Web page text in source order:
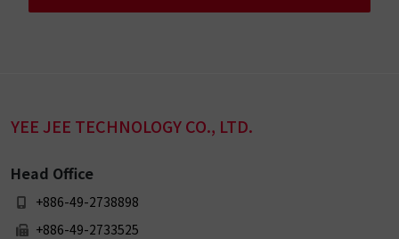
YEE JEE TECHNOLOGY CO., LTD.
Head Office
+886-49-2738898
+886-49-2733525